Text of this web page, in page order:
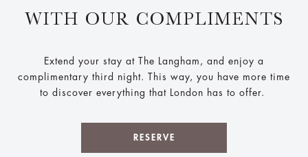
WITH OUR COMPLIMENTS
Extend your stay at The Langham, and enjoy a
complimentary third night. This way, you have more time
to discover everything that London has to offer.
RESERVE